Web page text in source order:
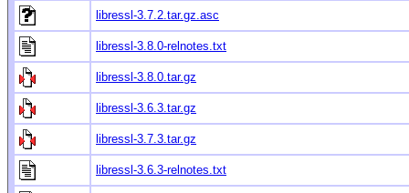
libressl-3.7.2.tar.gz.asc
libressl-3.8.0-relnotes.txt
libressl-3.8.0.tar.gz
libressl-3.6.3.tar.gz
libressl-3.7.3.tar.gz
libressl-3.6.3-relnotes.txt